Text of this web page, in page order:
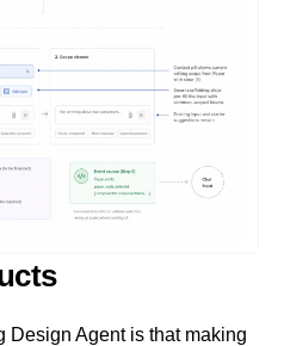
Design Agent is that making